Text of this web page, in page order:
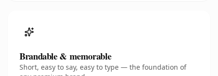
Brandable & memorable
Short, easy to say, easy to type — the foundation of